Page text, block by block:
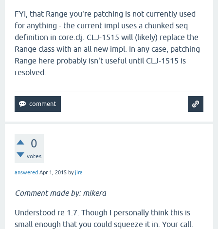
FYI, that Range you're patching is not currently used
for anything - the current impl uses a chunked seq
definition in core.clj. CLJ-1515 will (likely) replace the
Range class with an all new impl. In any case, patching
Range here probably isn't useful until CLJ-1515 is
resolved.
0
votes
answered Apr 1, 2015 byjira
Comment made by: mikera
Understood re 1.7. Though I personally think this is
small enough that you could squeeze it in. Your call.